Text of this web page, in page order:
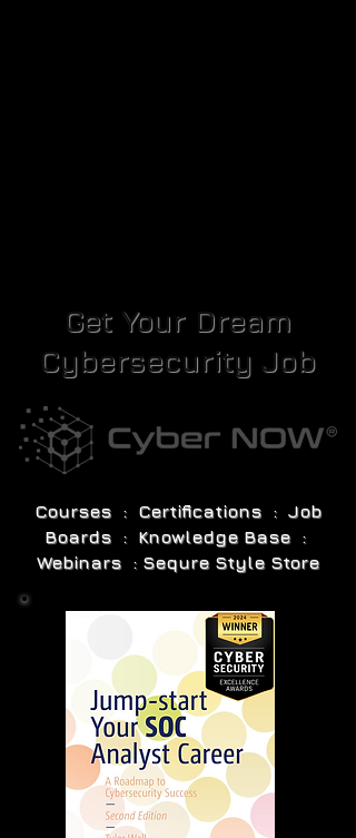
Get Your Dream
Cybersecurity Job
Courses : Certifications : Job
Boards : Knowledge Base :
Webinars : Sequre Style Store